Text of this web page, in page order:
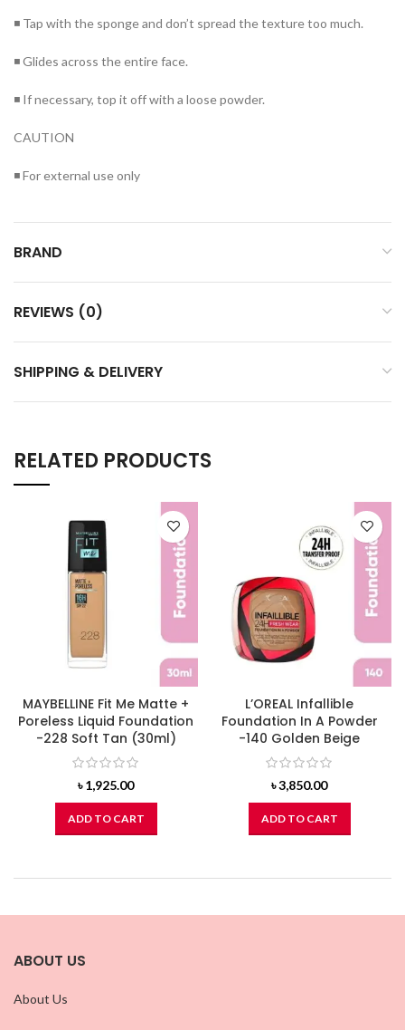
◾ Tap with the sponge and don’t spread the texture too much.
◾ Glides across the entire face.
◾ If necessary, top it off with a loose powder.
CAUTION
◾ For external use only
BRAND
REVIEWS (0)
SHIPPING & DELIVERY
RELATED PRODUCTS
MAYBELLINE Fit Me Matte +
Poreless Liquid Foundation
-228 Soft Tan (30ml)
৳1,925.00
ADD TO CART
L’OREAL Infallible
Foundation In A Powder
-140 Golden Beige
৳3,850.00
ADD TO CART
ABOUT US
About Us